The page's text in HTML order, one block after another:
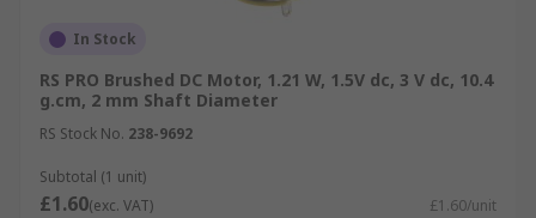
In Stock
RS PRO Brushed DC Motor, 1.21 W, 1.5V dc, 3 V dc, 10.4
g.cm, 2 mm Shaft Diameter
RS Stock No. 238-9692
Subtotal (1 unit)
£1.60(exc. VAT) £1.60/unit